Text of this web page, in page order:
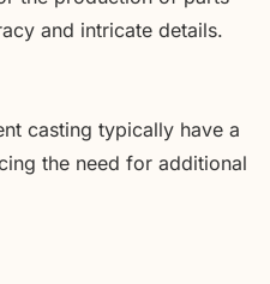
and intricate details.
casting typically have a
the need for additional